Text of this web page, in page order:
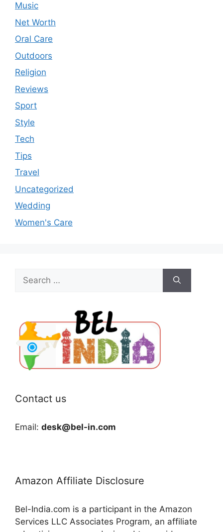
Music
Net Worth
Oral Care
Outdoors
Religion
Reviews
Sport
Style
Tech
Tips
Travel
Uncategorized
Wedding
Women's Care
for:
Contact us
Email: desk@bel-in.com
Amazon Affiliate Disclosure
Bel-India.com is a participant in the Amazon
Services LLC Associates Program, an affiliate